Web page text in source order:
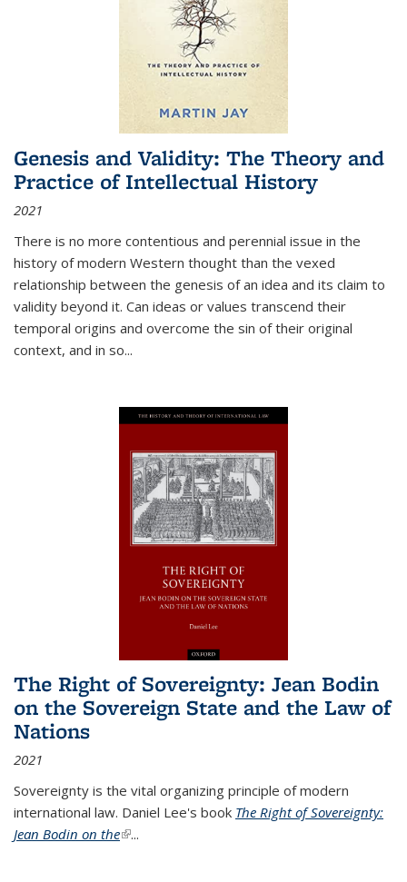
Genesis and Validity: The Theory and
Practice of Intellectual History
2021
There is no more contentious and perennial issue in the
history of modern Western thought than the vexed
relationship between the genesis of an idea and its claim to
validity beyond it. Can ideas or values transcend their
temporal origins and overcome the sin of their original
context, and in so...
The Right of Sovereignty: Jean Bodin
on the Sovereign State and the Law of
Nations
2021
Sovereignty is the vital organizing principle of modern
international law. Daniel Lee's book The Right of Sovereignty:
Jean Bodin on the(link is external)
...